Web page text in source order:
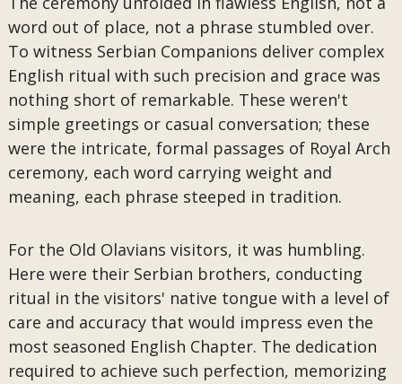
word out of place, not a phrase stumbled over.
To witness Serbian Companions deliver complex
English ritual with such precision and grace was
nothing short of remarkable. These weren't
simple greetings or casual conversation; these
were the intricate, formal passages of Royal Arch
ceremony, each word carrying weight and
meaning, each phrase steeped in tradition.
For the Old Olavians visitors, it was humbling.
Here were their Serbian brothers, conducting
ritual in the visitors' native tongue with a level of
care and accuracy that would impress even the
most seasoned English Chapter. The dedication
required to achieve such perfection, memorizing